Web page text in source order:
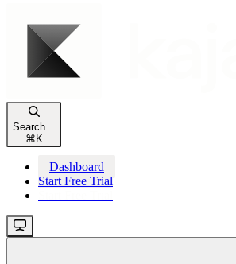
Search...
⌘ K
Dashboard
Start Free Trial